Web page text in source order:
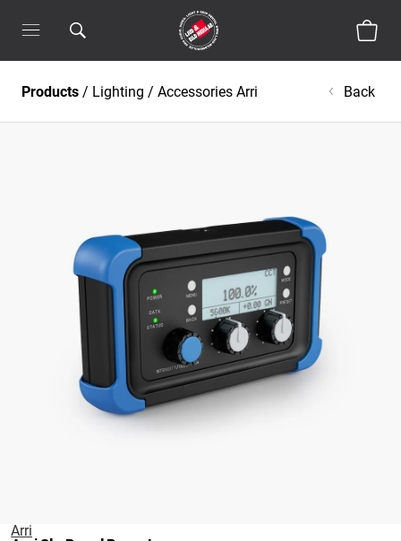
Products / Lighting / Accessories Arri Back
Arri